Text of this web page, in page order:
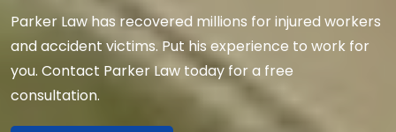
Parker Law has recovered millions for injured workers
and accident victims. Put his experience to work for
you. Contact Parker Law today for a free
consultation.